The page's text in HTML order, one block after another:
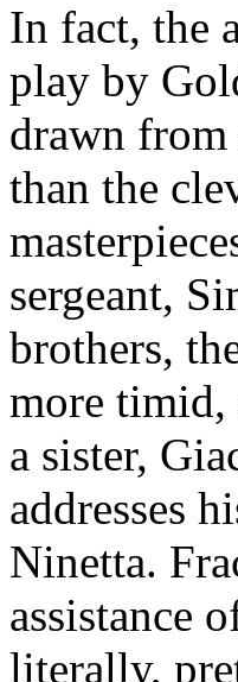
In fact, the
play by
drawn from
than the
sergeant,
brothers,
more timid,
a sister,
addresses
Ninetta.
assistance
literally,